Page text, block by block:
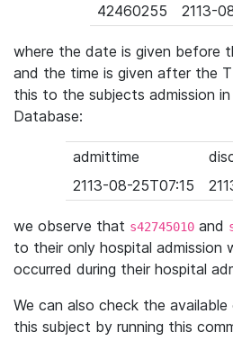
42460255
2113-
where the date is given before
and the time is given after the
this to the subjects admission
Database:
admittime
2113-08-25T07:15
we observe that s42745010 and
to their only hospital admission
occurred during their hospital
We can also check the
this subject by running this